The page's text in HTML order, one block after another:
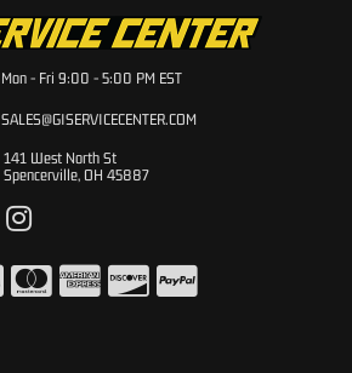
Mon - Fri 9:00 - 5:00 PM EST
SALES@GISERVICECENTER.COM
141 West North St
Spencerville, OH 45887